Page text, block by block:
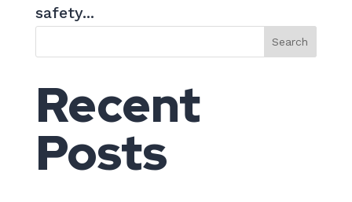
safety...
Search
Recent
Posts